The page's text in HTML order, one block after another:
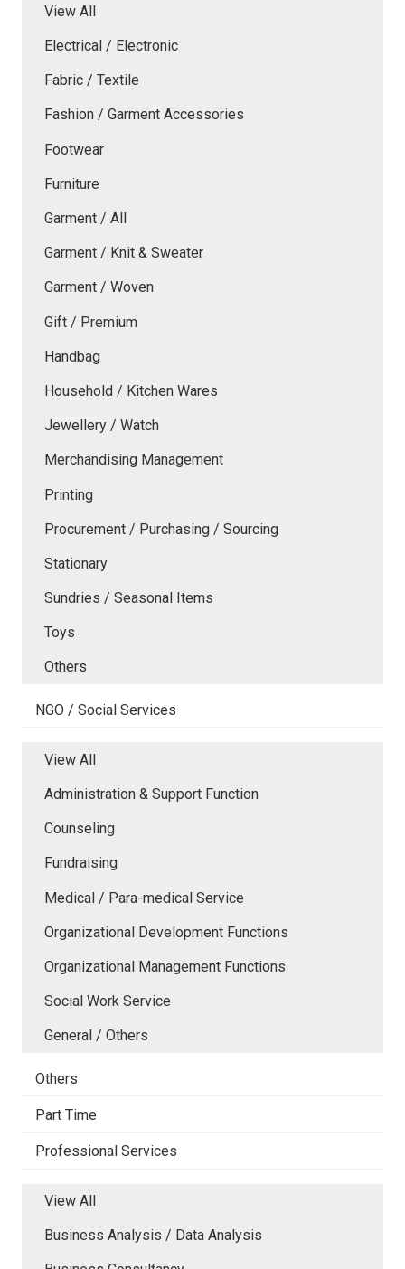
View All
Electrical / Electronic
Fabric / Textile
Fashion / Garment Accessories
Footwear
Furniture
Garment / All
Garment / Knit & Sweater
Garment / Woven
Gift / Premium
Handbag
Household / Kitchen Wares
Jewellery / Watch
Merchandising Management
Printing
Procurement / Purchasing / Sourcing
Stationary
Sundries / Seasonal Items
Toys
Others
NGO / Social Services
View All
Administration & Support Function
Counseling
Fundraising
Medical / Para-medical Service
Organizational Development Functions
Organizational Management Functions
Social Work Service
General / Others
Others
Part Time
Professional Services
View All
Business Analysis / Data Analysis